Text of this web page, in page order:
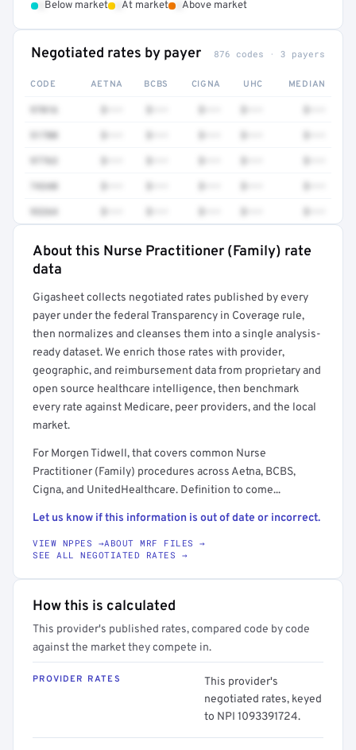
Below market At market Above market
Negotiated rates by payer 876 codes · 3 payers
CODE AETNA BCBS CIGNA UHC MEDIAN
97016
51700
97763
74340
93264
About this Nurse Practitioner (Family) rate
data
Gigasheet collects negotiated rates published by every
payer under the federal Transparency in Coverage rule,
then normalizes and cleanses them into a single analysis-
ready dataset. We enrich those rates with provider,
geographic, and reimbursement data from proprietary and
open source healthcare intelligence, then benchmark
every rate against Medicare, peer providers, and the local
market.
For Morgen Tidwell, that covers common Nurse
Practitioner (Family) procedures across Aetna, BCBS,
Cigna, and UnitedHealthcare. Definition to come...
Let us know if this information is out of date or incorrect.
VIEW NPPES →ABOUT MRF FILES →
SEE ALL NEGOTIATED RATES →
How this is calculated
This provider's published rates, compared code by code
against the market they compete in.
PROVIDER RATES
This provider's
negotiated rates, keyed
to NPI 1093391724.